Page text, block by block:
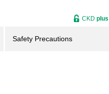
Safety Precautions
CKD plus